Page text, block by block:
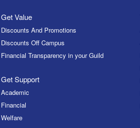
Get Value
Discounts And Promotions
Discounts Off Campus
Financial Transparency in your Guild
Get Support
Academic
Financial
Welfare